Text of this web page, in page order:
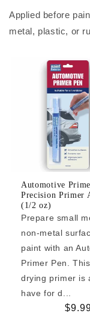
Applied before
metal, plastic, or
Automotive
Precision Primer
(1/2 oz)
Prepare small
non-metal
paint with an
Primer Pen.
drying primer is
have for d...